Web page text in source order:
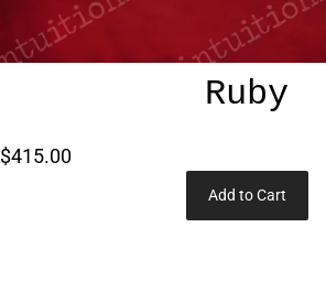
Ruby
$415.00
Add to Cart